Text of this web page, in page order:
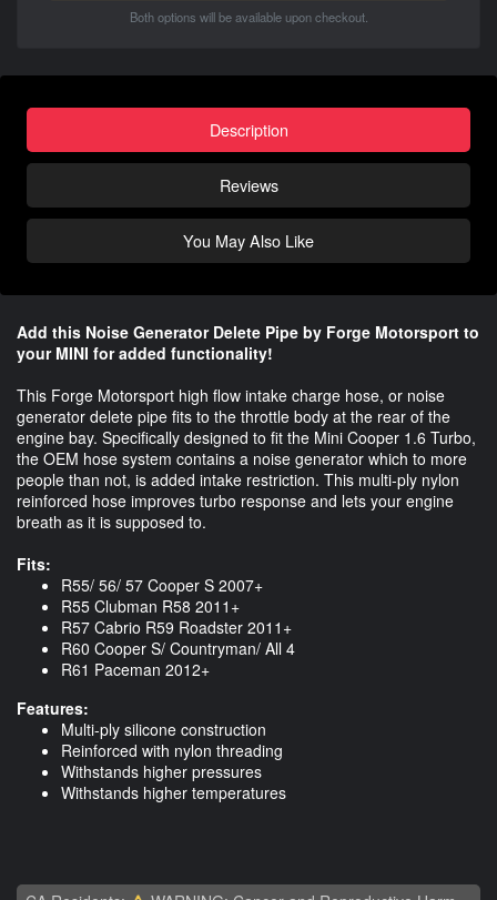
Both options will be available upon checkout.
Description
Reviews
You May Also Like
Add this Noise Generator Delete Pipe by Forge Motorsport to
your MINI for added functionality!
This Forge Motorsport high flow intake charge hose, or noise
generator delete pipe fits to the throttle body at the rear of the
engine bay. Specifically designed to fit the Mini Cooper 1.6 Turbo,
the OEM hose system contains a noise generator which to more
people than not, is added intake restriction. This multi-ply nylon
reinforced hose improves turbo response and lets your engine
breath as it is supposed to.
Fits:
R55/ 56/ 57 Cooper S 2007+
R55 Clubman R58 2011+
R57 Cabrio R59 Roadster 2011+
R60 Cooper S/ Countryman/ All 4
R61 Paceman 2012+
Features:
Multi-ply silicone construction
Reinforced with nylon threading
Withstands higher pressures
Withstands higher temperatures